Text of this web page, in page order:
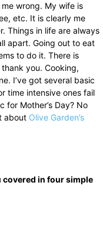
wrong. My wife is
etc. It is clearly me
Things in life are always
apart. Going out to eat
to do it. There is
you. Cooking,
I’ve got several basic
time intensive ones fail
for Mother’s Day? No
about Olive Garden’s
covered in four simple